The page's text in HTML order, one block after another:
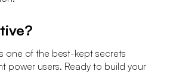
one of the best-kept secrets
power users. Ready to build your